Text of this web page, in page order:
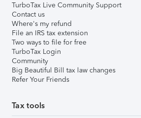
TurboTax Live Community Support
Contact us
Where's my refund
File an IRS tax extension
Two ways to file for free
TurboTax Login
Community
Big Beautiful Bill tax law changes
Refer Your Friends
Tax tools